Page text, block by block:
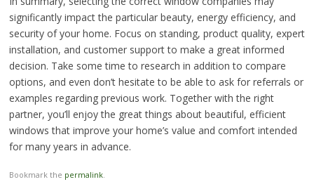
significantly impact the particular beauty, energy efficiency, and
security of your home. Focus on standing, product quality, expert
installation, and customer support to make a great informed
decision. Take some time to research in addition to compare
options, and even don’t hesitate to be able to ask for referrals or
examples regarding previous work. Together with the right
partner, you’ll enjoy the great things about beautiful, efficient
windows that improve your home’s value and comfort intended
for many years in advance.
Bookmark the permalink.